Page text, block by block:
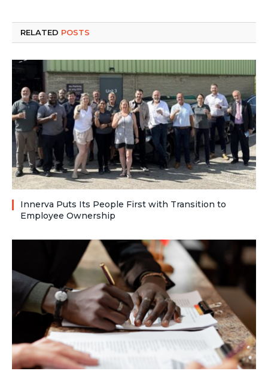
RELATED POSTS
Innerva Puts Its People First with Transition to
Employee Ownership